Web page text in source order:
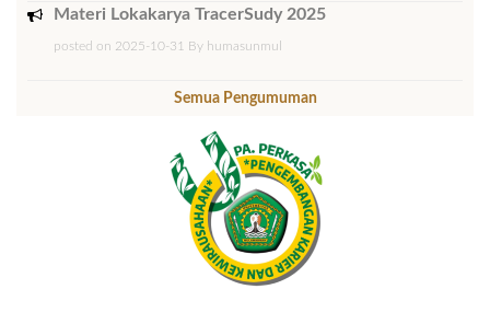
Materi Lokakarya TracerSudy 2025
posted on 2025-10-31 By humasunmul
Semua Pengumuman